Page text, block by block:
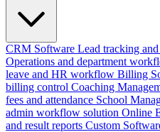
CRM Software Lead tracking
Operations and department
leave and HR workflow Billing
billing control Coaching
fees and attendance School
admin workflow solution Online
and result reports Custom